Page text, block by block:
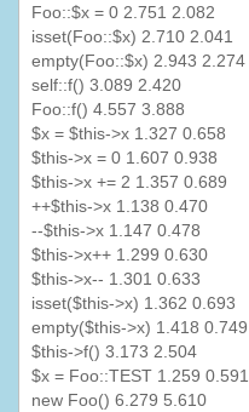
Foo::$x = 0 2.751 2.082
isset(Foo::$x) 2.710 2.041
empty(Foo::$x) 2.943 2.274
self::f() 3.089 2.420
Foo::f() 4.557 3.888
$x = $this->x 1.327 0.658
$this->x = 0 1.607 0.938
$this->x += 2 1.357 0.689
++$this->x 1.138 0.470
--$this->x 1.147 0.478
$this->x++ 1.299 0.630
$this->x-- 1.301 0.633
isset($this->x) 1.362 0.693
empty($this->x) 1.418 0.749
$this->f() 3.173 2.504
$x = Foo::TEST 1.259 0.591
new Foo() 6.279 5.610